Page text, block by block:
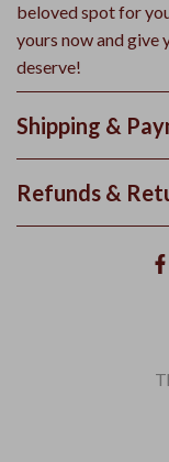
beloved spot for
yours now and give
deserve!
Shipping &
Refunds &